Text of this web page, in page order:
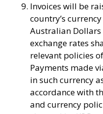
Invoices will be
country’s
Australian
exchange rates
relevant policies
Payments made
in such currency
accordance with
and currency